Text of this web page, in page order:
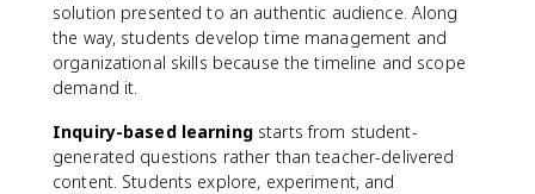
solution presented to an authentic audience. Along
the way, students develop time management and
organizational skills because the timeline and scope
demand it.
Inquiry-based learningstarts from student-
generated questions rather than teacher-delivered
content. Students explore, experiment, and